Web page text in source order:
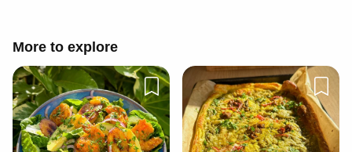
More to explore